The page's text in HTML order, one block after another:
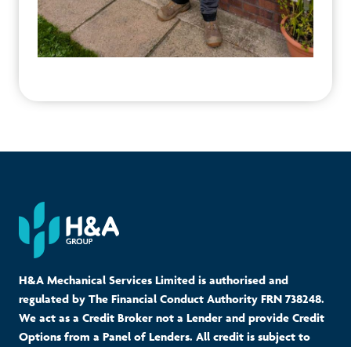
H&A Mechanical Services Limited is authorised and
regulated by The Financial Conduct Authority FRN 738248.
We act as a Credit Broker not a Lender and provide Credit
Options from a Panel of Lenders. All credit is subject to